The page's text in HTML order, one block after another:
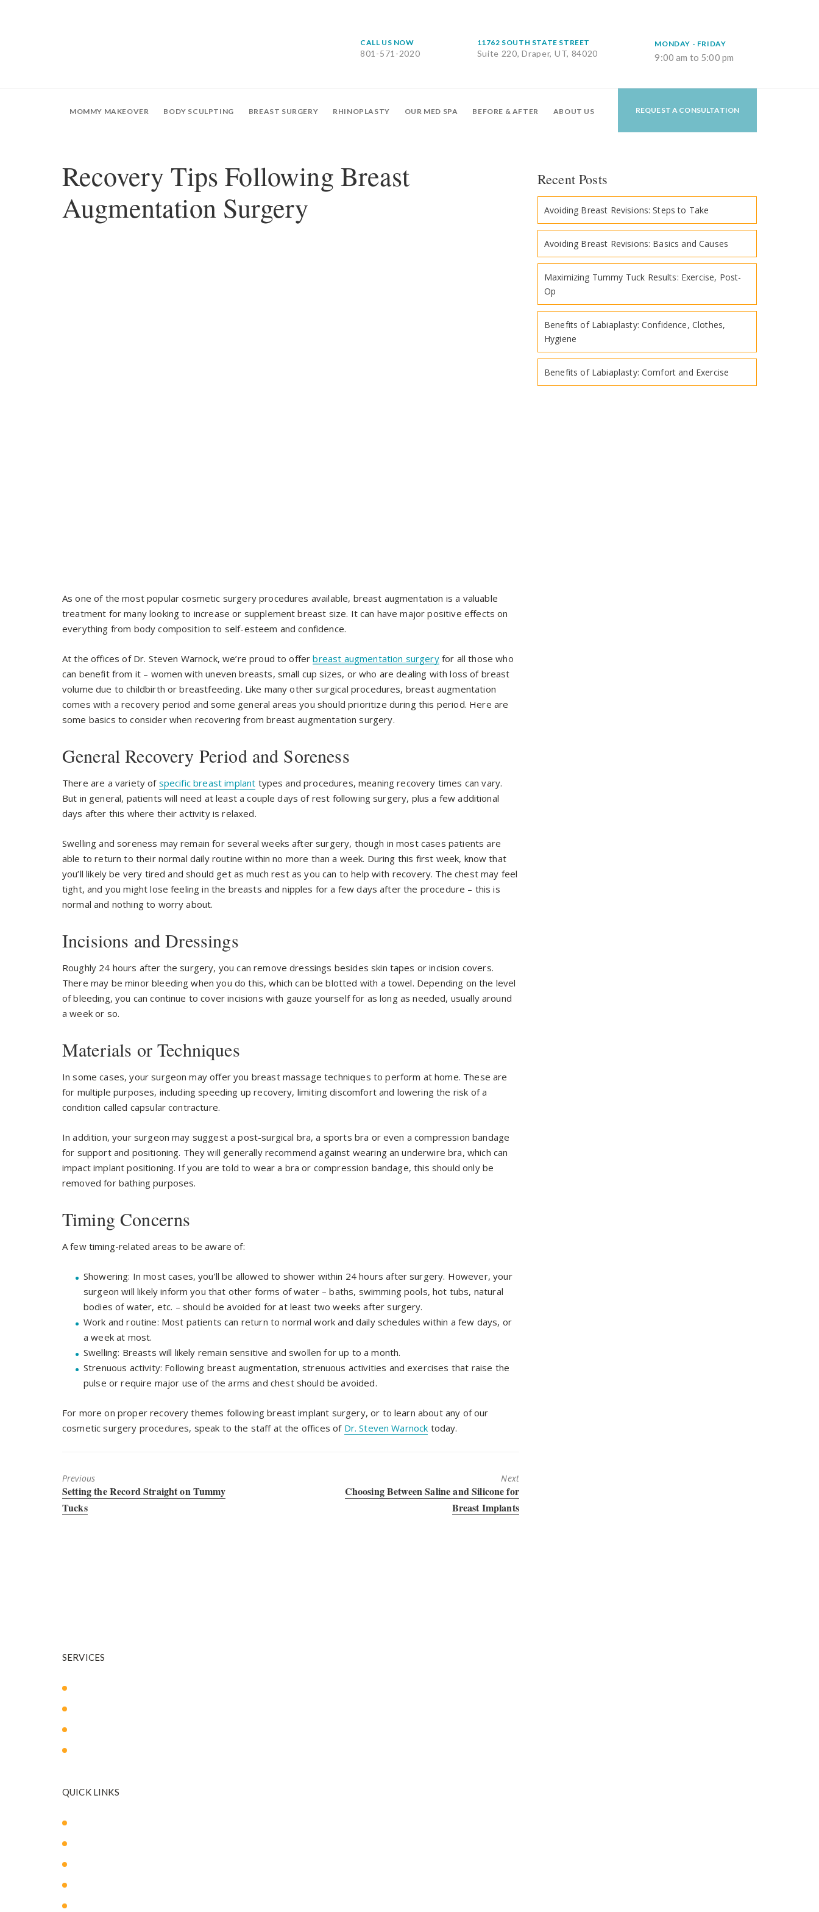
CALL US NOW
801-571-2020
11762 SOUTH STATE STREET
Suite 220, Draper, UT, 84020
MONDAY - FRIDAY
9:00 am to 5:00 pm
MOMMY MAKEOVER BODY SCULPTING BREAST SURGERY RHINOPLASTY OUR MED SPA BEFORE & AFTER ABOUT US REQUEST A CONSULTATION
Recovery Tips Following Breast
Augmentation Surgery
As one of the most popular cosmetic surgery procedures available, breast augmentation is a valuable
treatment for many looking to increase or supplement breast size. It can have major positive effects on
everything from body composition to self-esteem and confidence.
At the offices of Dr. Steven Warnock, we’re proud to offerbreast augmentation surgeryfor all those who
can benefit from it – women with uneven breasts, small cup sizes, or who are dealing with loss of breast
volume due to childbirth or breastfeeding. Like many other surgical procedures, breast augmentation
comes with a recovery period and some general areas you should prioritize during this period. Here are
some basics to consider when recovering from breast augmentation surgery.
General Recovery Period and Soreness
There are a variety of specific breast implant types and procedures, meaning recovery times can vary.
But in general, patients will need at least a couple days of rest following surgery, plus a few additional
days after this where their activity is relaxed.
Swelling and soreness may remain for several weeks after surgery, though in most cases patients are
able to return to their normal daily routine within no more than a week. During this first week, know that
you’ll likely be very tired and should get as much rest as you can to help with recovery. The chest may feel
tight, and you might lose feeling in the breasts and nipples for a few days after the procedure – this is
normal and nothing to worry about.
Incisions and Dressings
Roughly 24 hours after the surgery, you can remove dressings besides skin tapes or incision covers.
There may be minor bleeding when you do this, which can be blotted with a towel. Depending on the level
of bleeding, you can continue to cover incisions with gauze yourself for as long as needed, usually around
a week or so.
Materials or Techniques
In some cases, your surgeon may offer you breast massage techniques to perform at home. These are
for multiple purposes, including speeding up recovery, limiting discomfort and lowering the risk of a
condition called capsular contracture.
In addition, your surgeon may suggest a post-surgical bra, a sports bra or even a compression bandage
for support and positioning. They will generally recommend against wearing an underwire bra, which can
impact implant positioning. If you are told to wear a bra or compression bandage, this should only be
removed for bathing purposes.
Timing Concerns
A few timing-related areas to be aware of:
Showering: In most cases, you’ll be allowed to shower within 24 hours after surgery. However, your
surgeon will likely inform you that other forms of water – baths, swimming pools, hot tubs, natural
bodies of water, etc. – should be avoided for at least two weeks after surgery.
Work and routine: Most patients can return to normal work and daily schedules within a few days, or
a week at most.
Swelling: Breasts will likely remain sensitive and swollen for up to a month.
Strenuous activity: Following breast augmentation, strenuous activities and exercises that raise the
pulse or require major use of the arms and chest should be avoided.
For more on proper recovery themes following breast implant surgery, or to learn about any of our
cosmetic surgery procedures, speak to the staff at the offices of Dr. Steven Warnock today.
Previous
Previous
post:
Setting the Record Straight on Tummy
Tucks
Next
Next
Choosing Between Saline and Silicone for
Breast Implants
Recent Posts
Avoiding Breast Revisions: Steps to Take
Avoiding Breast Revisions: Basics and Causes
Maximizing Tummy Tuck Results: Exercise, Post-
Op
Benefits of Labiaplasty: Confidence, Clothes,
Hygiene
Benefits of Labiaplasty: Comfort and Exercise
SERVICES
QUICK LINKS